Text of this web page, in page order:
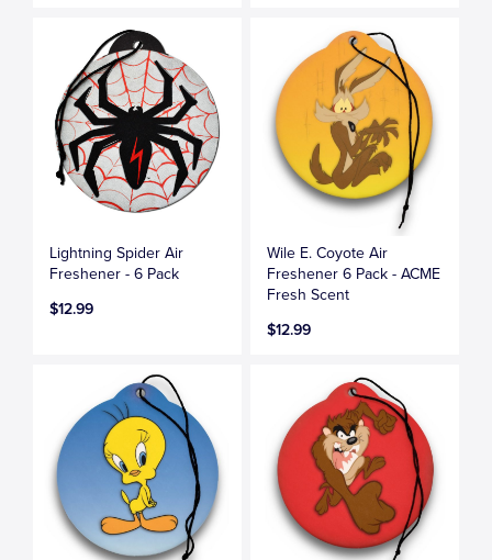
Lightning Spider Air
Freshener - 6 Pack
$12.99
Wile E. Coyote Air
Freshener 6 Pack - ACME
Fresh Scent
$12.99